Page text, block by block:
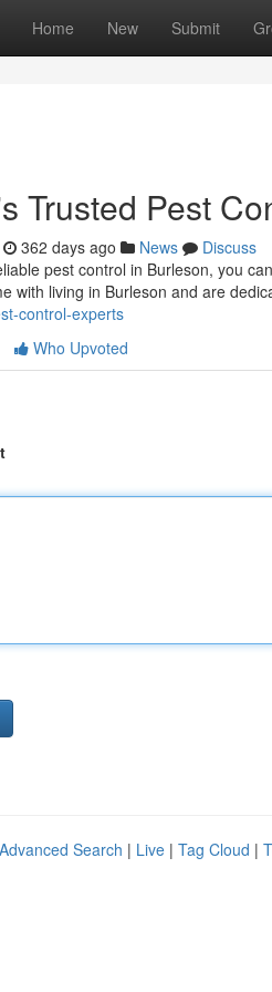
Home New Submit
Trusted Pest
362 days ago News
Discuss
pest control in Burleson, you
with living in Burleson and are
control-experts
Who Upvoted
Advanced Search | Live | Tag Cloud |